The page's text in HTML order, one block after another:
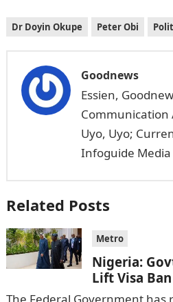
Dr Doyin Okupe Peter Obi
Goodnews
Essien,
Communication
Uyo, Uyo;
Infoguide Media
Related Posts
Metro
Nigeria:
Lift Visa Ban